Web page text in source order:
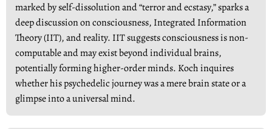
marked by self-dissolution and “terror and ecstasy,” sparks a
deep discussion on consciousness, Integrated Information
Theory (IIT), and reality. IIT suggests consciousness is non-
computable and may exist beyond individual brains,
potentially forming higher-order minds. Koch inquires
whether his psychedelic journey was a mere brain state or a
glimpse into a universal mind.